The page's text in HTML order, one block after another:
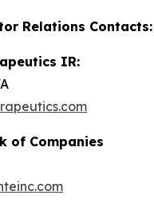
Relations Contacts:
IR:
of Companies